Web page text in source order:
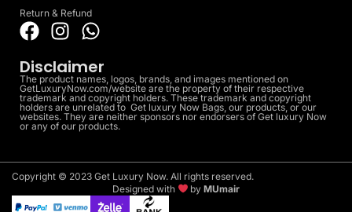
Return & Refund
Disclaimer
The product names, logos, brands, and images mentioned on
GetLuxuryNow.com/website are the property of their respective
trademark and copyright holders. These trademark and copyright
holders are unrelated to Get luxury Now Bags, our products, or our
websites. They are neither sponsors nor endorsers of Get luxury Now
or any of our products.
Copyright © 2023 Get Luxury Now. All rights reserved.
Designed with
byMUmair